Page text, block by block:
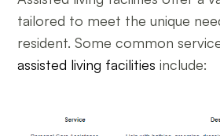
tailored to meet the unique
resident. Some common
assisted living facilities include: